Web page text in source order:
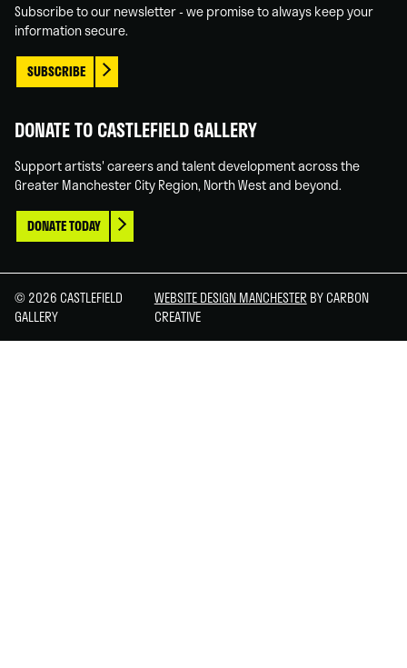
Subscribe to our newsletter - we promise to always keep your
information secure.
SUBSCRIBE
DONATE TO CASTLEFIELD GALLERY
Support artists' careers and talent development across the
Greater Manchester City Region, North West and beyond.
DONATE TODAY
© 2026 CASTLEFIELD
GALLERY
WEBSITE DESIGN MANCHESTER BY CARBON
CREATIVE